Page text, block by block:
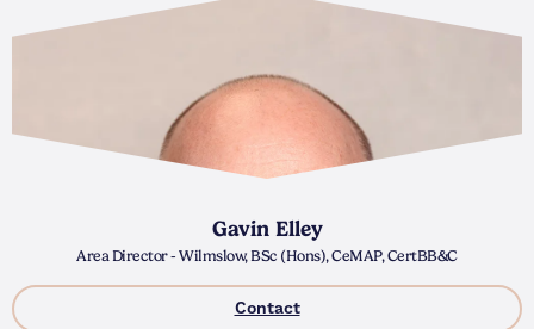
Gavin Elley
Area Director - Wilmslow, BSc (Hons), CeMAP, CertBB&C
Contact